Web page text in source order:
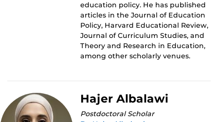
education policy. He has published
articles in the Journal of Education
Policy, Harvard Educational Review,
Journal of Curriculum Studies, and
Theory and Research in Education,
among other scholarly venues.
Hajer Albalawi
Postdoctoral Scholar